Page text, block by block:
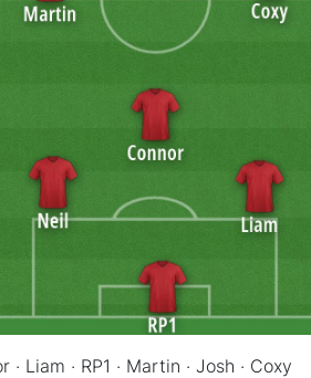
· Liam · RP1 · Martin · Josh · Coxy